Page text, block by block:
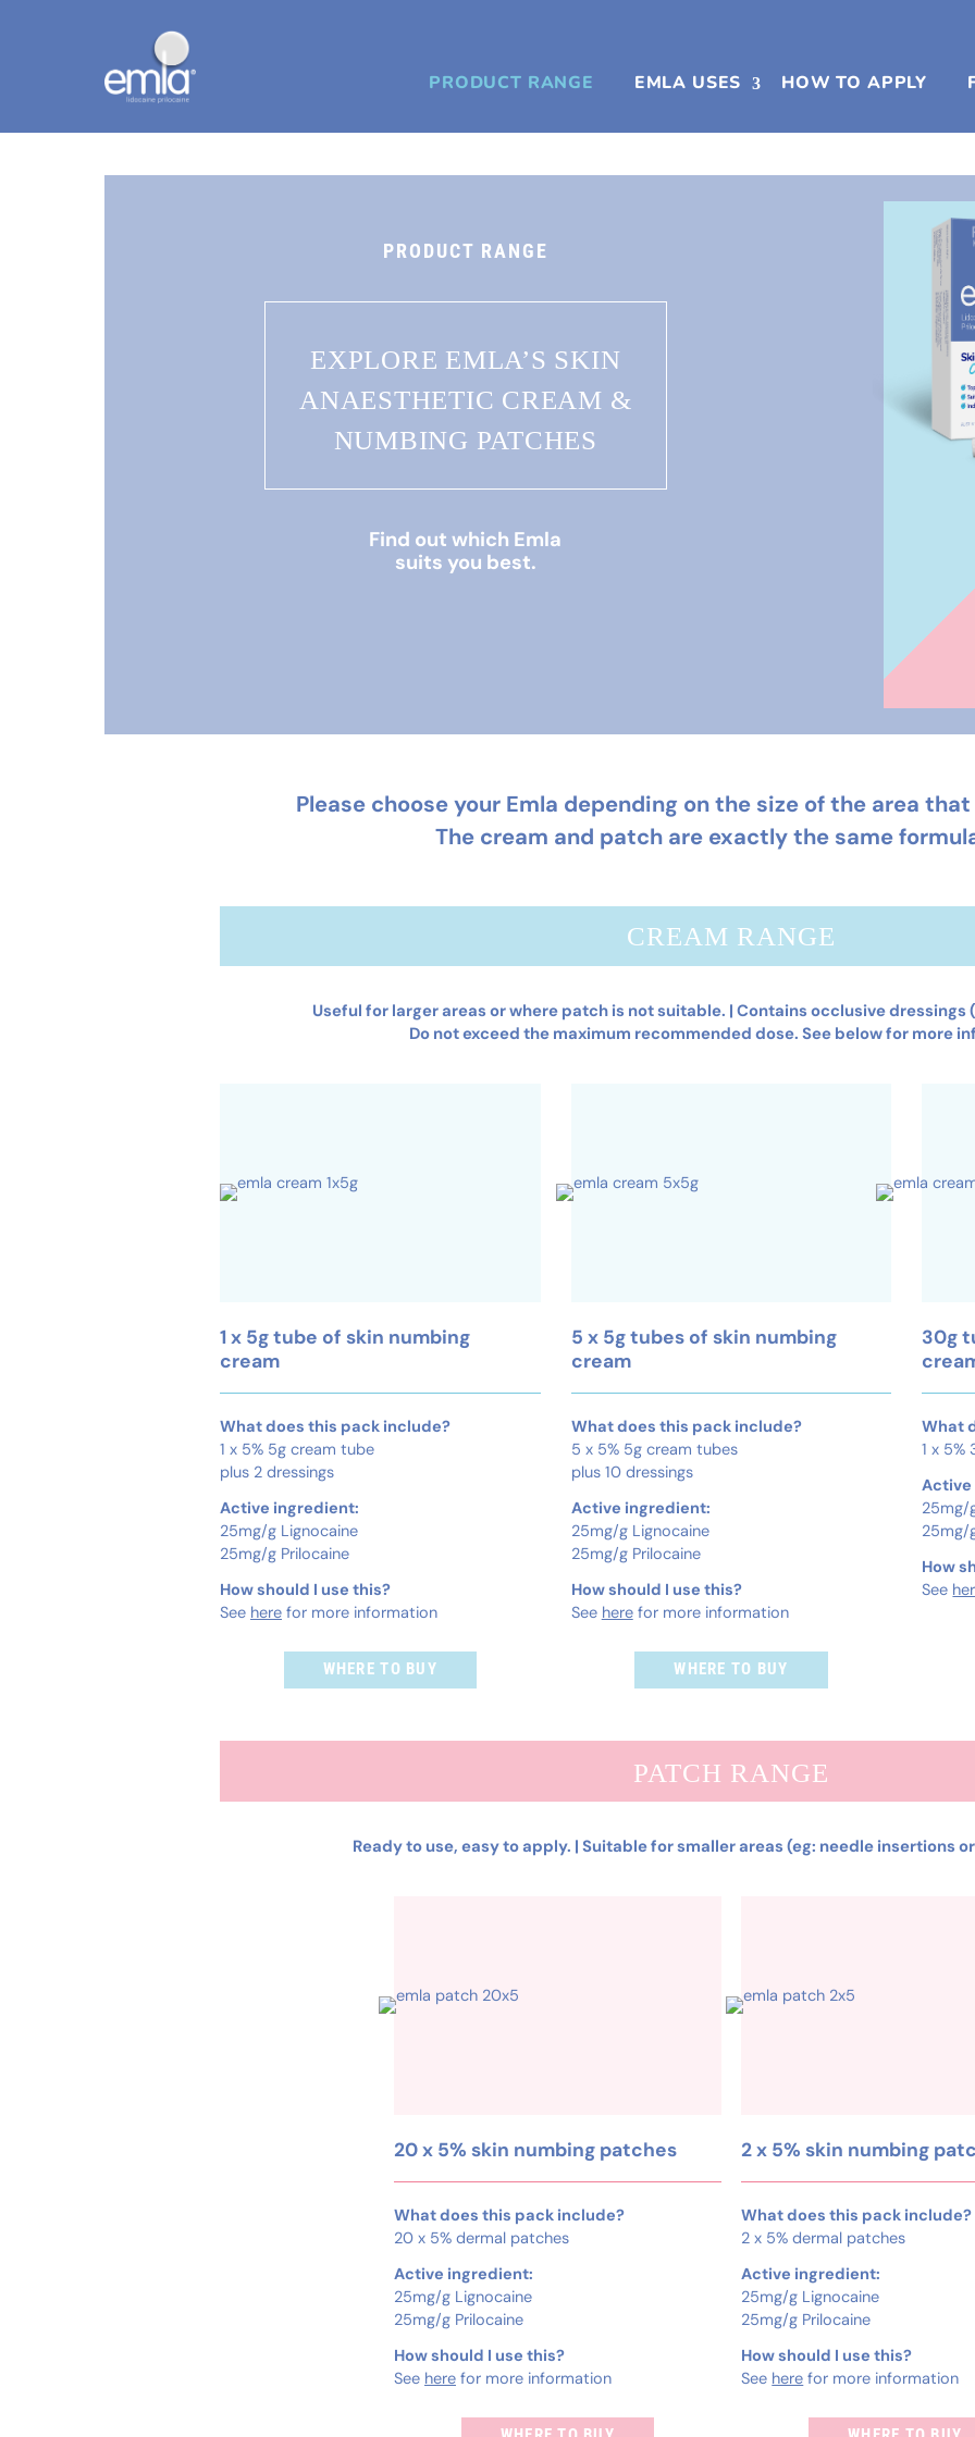
PRODUCT RANGE EMLA USES HOW TO APPLY
PRODUCT RANGE
EXPLORE EMLA’S SKIN
ANAESTHETIC CREAM &
NUMBING PATCHES
Find out which Emla
suits you best.
Please choose your Emla depending on the size of the area
The cream and patch are exactly the same
CREAM RANGE
Useful for larger areas or where patch is not suitable. | Contains occlusive dressings
Do not exceed the maximum recommended dose. See below for more
1 x 5g tube of skin numbing
cream
What does this pack include?
1 x 5% 5g cream tube
plus 2 dressings
Active ingredient:
25mg/g Lignocaine
25mg/g Prilocaine
How should I use this?
See here for more information
WHERE TO BUY
5 x 5g tubes of skin numbing
cream
What does this pack include?
5 x 5% 5g cream tubes
plus 10 dressings
Active ingredient:
25mg/g Lignocaine
25mg/g Prilocaine
How should I use this?
See herefor more information
WHERE TO BUY
30g
What
1 x
25mg/
25mg/
How
See
PATCH RANGE
Ready to use, easy to apply. | Suitable for smaller areas (eg: needle insertions
20 x 5% skin numbing patches
What does this pack include?
20 x 5% dermal patches
Active ingredient:
25mg/g Lignocaine
25mg/g Prilocaine
How should I use this?
See here for more information
2 x 5% skin numbing
What does this pack include?
2 x 5% dermal patches
Active ingredient:
25mg/g Lignocaine
25mg/g Prilocaine
How should I use this?
See here for more information